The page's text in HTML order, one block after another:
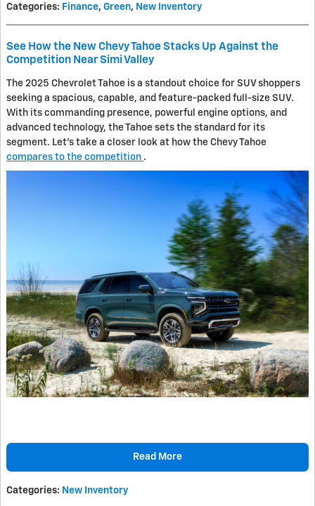
Categories: Finance, Green, New Inventory
See How the New Chevy Tahoe Stacks Up Against the
Competition Near Simi Valley
The 2025 Chevrolet Tahoe is a standout choice for SUV shoppers
seeking a spacious, capable, and feature-packed full-size SUV.
With its commanding presence, powerful engine options, and
advanced technology, the Tahoe sets the standard for its
segment. Let's take a closer look at how the Chevy Tahoe
compares to the competition .
Read More
Categories: New Inventory